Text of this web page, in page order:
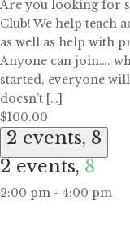
Are you looking for
Club! We help teach
as well as help with
Anyone can join….
started, everyone
doesn’t […]
$100.00
2 events, 8
2 events, 8
2:00 pm - 4:00 pm